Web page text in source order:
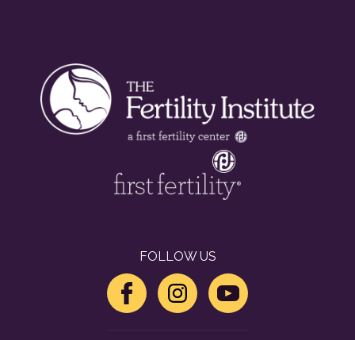
FOLLOW US